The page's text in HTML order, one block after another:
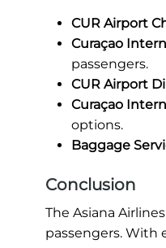
CUR Airport
Curaçao
passengers.
CUR Airport
Curaçao
options.
Baggage
Conclusion
The Asiana
passengers. With